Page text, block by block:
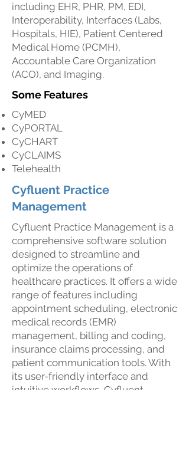
including EHR, PHR, PM, EDI,
Interoperability, Interfaces (Labs,
Hospitals, HIE), Patient Centered
Medical Home (PCMH),
Accountable Care Organization
(ACO), and Imaging.
Some Features
CyMED
CyPORTAL
CyCHART
CyCLAIMS
Telehealth
Cyfluent Practice
Management
Cyfluent Practice Management is a
comprehensive software solution
designed to streamline and
optimize the operations of
healthcare practices. It offers a wide
range of features including
appointment scheduling, electronic
medical records (EMR)
management, billing and coding,
insurance claims processing, and
patient communication tools. With
its user-friendly interface and
intuitive workflows, Cyfluent